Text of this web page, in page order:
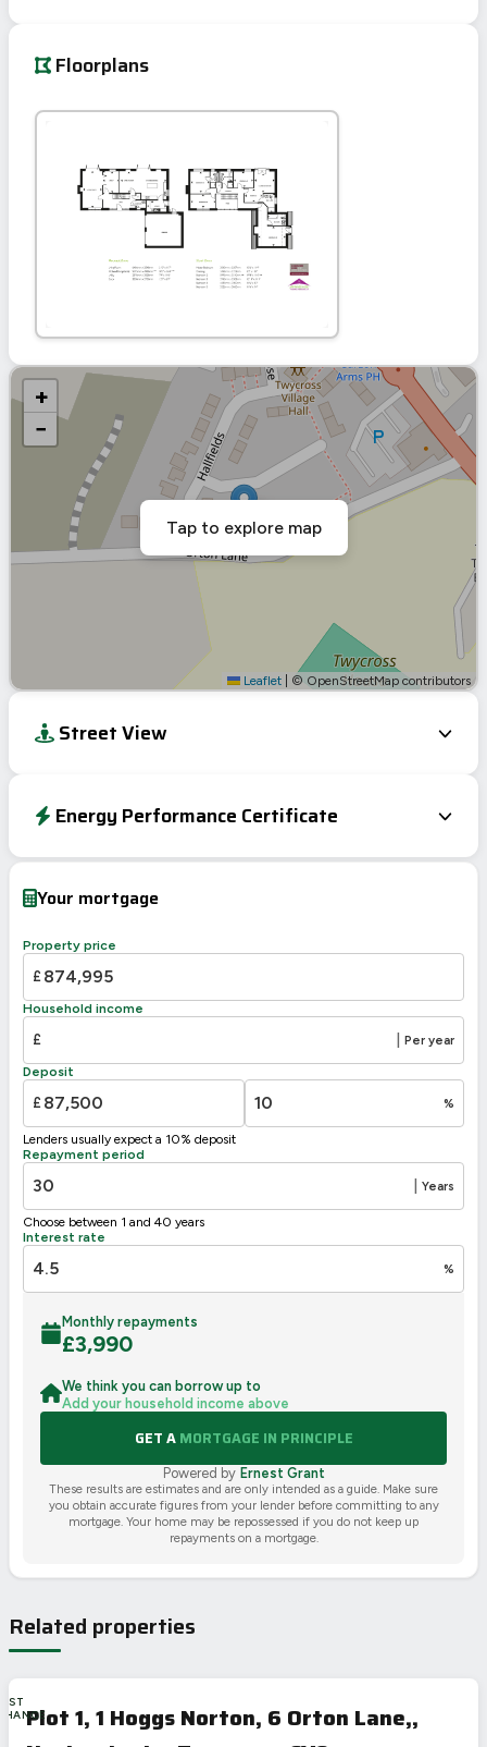
Floorplans
+
−
Leaflet © OpenStreetMap contributors
Tap to explore map
Street View
Energy Performance Certificate
Your mortgage
Property price
£
Household income
£ Per year
Deposit
£ %
Lenders usually expect a 10% deposit
Repayment period
Years
Choose between 1 and 40 years
Interest rate
%
Monthly repayments
£3,990
We think you can borrow up to
Add your household income above
GET AMORTGAGE IN PRINCIPLE
Powered by Ernest Grant
These results are estimates and are only intended as a guide. Make sure
you obtain accurate figures from your lender before committing to any
mortgage. Your home may be repossessed if you do not keep up
repayments on a mortgage.
Related properties
Plot 1, 1 Hoggs Norton, 6 Orton Lane,,